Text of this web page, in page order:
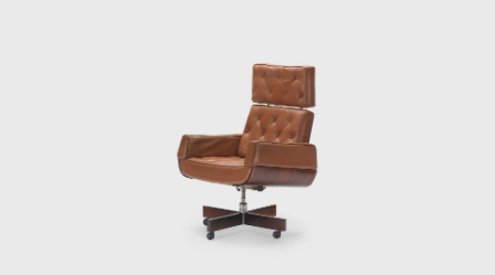
Another
thin,
The idea
Zalszupin's
into a